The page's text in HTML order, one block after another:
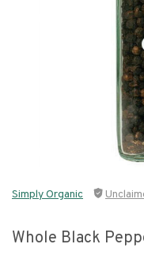
Simply Organic
Whole Black